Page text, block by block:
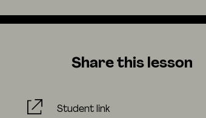
Share this lesson
Student link